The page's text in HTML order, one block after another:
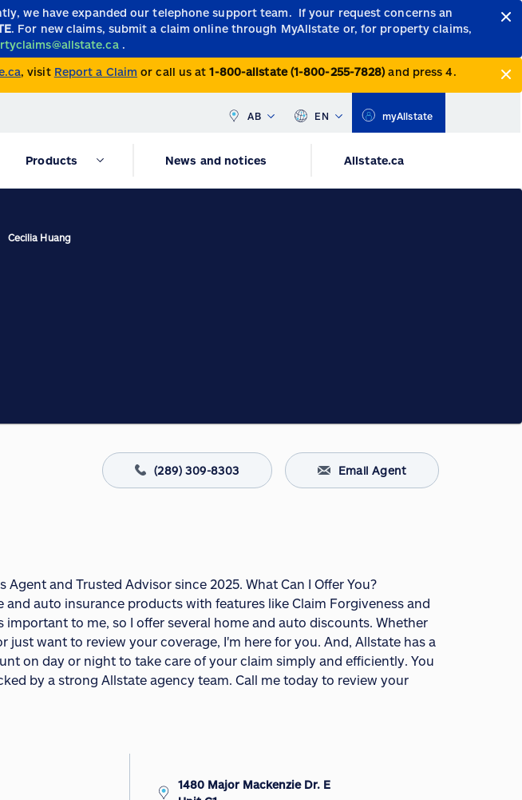
we have expanded our telephone support team. If your request concerns an
. For new claims, submit a claim online through MyAllstate or, for property claims,
.
, visit Report a Claim or call us at1-800-allstate (1-800-255-7828) and press 4.
AB EN myAllstate
Products News and notices Allstate.ca
Cecilia Huang
(289) 309-8303 Email Agent
Agent and Trusted Advisor since 2025. What Can I Offer You?
auto insurance products with features like Claim Forgiveness and
important to me, so I offer several home and auto discounts. Whether
just want to review your coverage, I'm here for you. And, Allstate has a
on day or night to take care of your claim simply and efficiently. You
by a strong Allstate agency team. Call me today to review your
1480 Major Mackenzie Dr. E